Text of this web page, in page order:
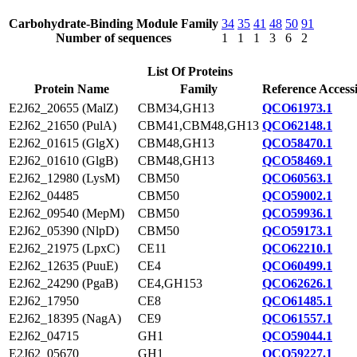
Carbohydrate-Binding Module Family
Number of sequences
34
1
35
1
41
1
48
3
50
6
91
2
List Of Proteins
Protein Name
Family
Reference
E2J62_20655 (MalZ)
CBM34,GH13
QCO61973.1
E2J62_21650 (PulA)
CBM41,CBM48,GH13 QCO62148.1
E2J62_01615 (GlgX)
CBM48,GH13
QCO58470.1
E2J62_01610 (GlgB)
CBM48,GH13
QCO58469.1
E2J62_12980 (LysM)
CBM50
QCO60563.1
E2J62_04485
CBM50
QCO59002.1
E2J62_09540 (MepM)
CBM50
QCO59936.1
E2J62_05390 (NlpD)
CBM50
QCO59173.1
E2J62_21975 (LpxC)
CE11
QCO62210.1
E2J62_12635 (PuuE)
CE4
QCO60499.1
E2J62_24290 (PgaB)
CE4,GH153
QCO62626.1
E2J62_17950
CE8
QCO61485.1
E2J62_18395 (NagA)
CE9
QCO61557.1
E2J62_04715
GH1
QCO59044.1
E2J62_05670
GH1 QCO59227.1